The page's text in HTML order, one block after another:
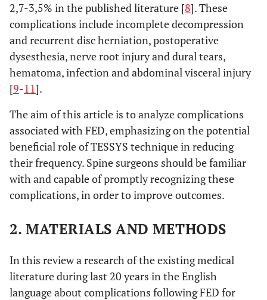
2,7-3,5% in the published literature [8]. These
complications include incomplete decompression
and recurrent disc herniation, postoperative
dysesthesia, nerve root injury and dural tears,
hematoma, infection and abdominal visceral injury
[9-11].
The aim of this article is to analyze complications
associated with FED, emphasizing on the potential
beneficial role of TESSYS technique in reducing
their frequency. Spine surgeons should be familiar
with and capable of promptly recognizing these
complications, in order to improve outcomes.
2. MATERIALS AND METHODS
In this review a research of the existing medical
literature during last 20 years in the English
language about complications following FED for